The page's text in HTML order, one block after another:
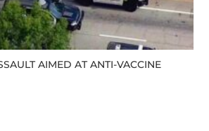
AIMED AT ANTI-VACCINE